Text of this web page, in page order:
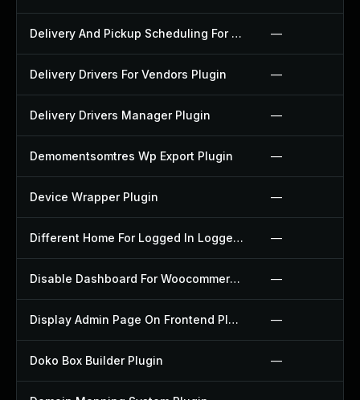
Delivery And Pickup Scheduling For Woocommerce Plugin —
Delivery Drivers For Vendors Plugin —
Delivery Drivers Manager Plugin —
Demomentsomtres Wp Export Plugin —
Device Wrapper Plugin —
Different Home For Logged In Logged Out Plugin —
Disable Dashboard For Woocommerce Plugin —
Display Admin Page On Frontend Plugin —
Doko Box Builder Plugin —